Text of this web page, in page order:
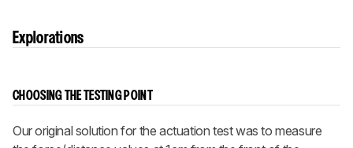
Explorations
CHOOSING THE TESTING POINT
Our original solution for the actuation test was to measure